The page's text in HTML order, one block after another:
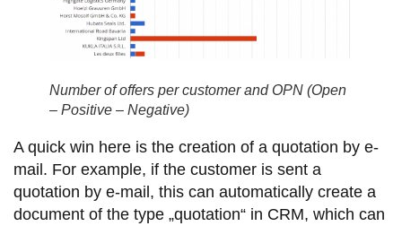
Number of offers per customer and OPN (Open
– Positive – Negative)
A quick win here is the creation of a quotation by e-
mail. For example, if the customer is sent a
quotation by e-mail, this can automatically create a
document of the type „quotation“ in CRM, which can